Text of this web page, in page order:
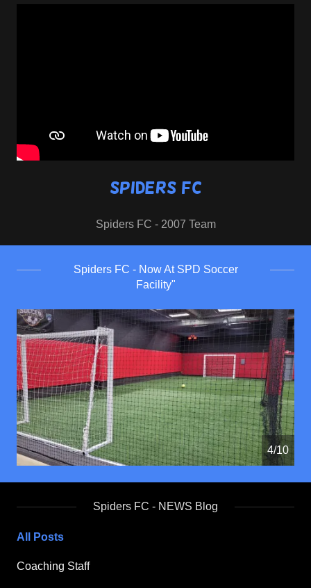
Spiders FC
Spiders FC - 2007 Team
Spiders FC - Now At SPD Soccer
Facility"
4/10
Spiders FC - NEWS Blog
All Posts
Coaching Staff